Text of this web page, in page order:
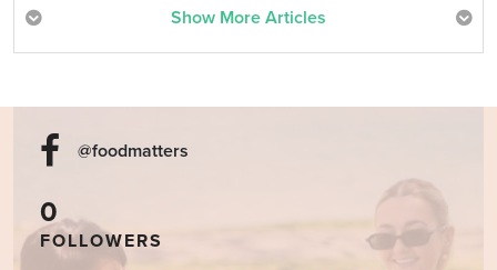
Show More Articles
@foodmatters
0
FOLLOWERS